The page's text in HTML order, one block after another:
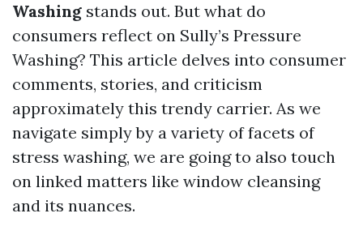
Washing stands out. But what do
consumers reflect on Sully’s Pressure
Washing? This article delves into consumer
comments, stories, and criticism
approximately this trendy carrier. As we
navigate simply by a variety of facets of
stress washing, we are going to also touch
on linked matters like window cleansing
and its nuances.